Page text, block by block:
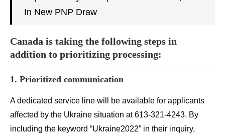
In New PNP Draw
Canada is taking the following steps in
addition to prioritizing processing:
1. Prioritized communication
A dedicated service line will be available for applicants
affected by the Ukraine situation at 613-321-4243. By
including the keyword “Ukraine2022” in their inquiry,